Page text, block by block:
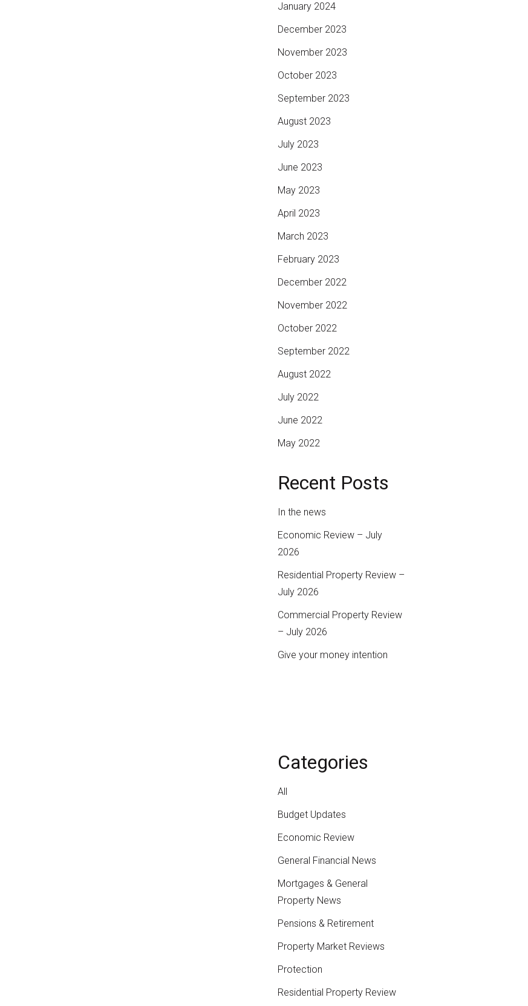
Categories
All
Budget Updates
Economic Review
General Financial News
Mortgages & General
Property News
Pensions & Retirement
Property Market Reviews
Protection
Residential Property Review
Recent Posts
In the news
Economic Review – July
2026
Residential Property Review –
July 2026
Commercial Property Review
– July 2026
Give your money intention
January 2024
December 2023
November 2023
October 2023
September 2023
August 2023
July 2023
June 2023
May 2023
April 2023
March 2023
February 2023
December 2022
November 2022
October 2022
September 2022
August 2022
July 2022
June 2022
May 2022